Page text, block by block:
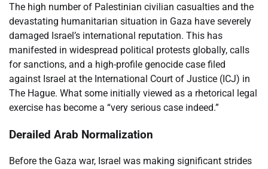
The high number of Palestinian civilian casualties and the
devastating humanitarian situation in Gaza have severely
damaged Israel’s international reputation. This has
manifested in widespread political protests globally, calls
for sanctions, and a high-profile genocide case filed
against Israel at the International Court of Justice (ICJ) in
The Hague. What some initially viewed as a rhetorical legal
exercise has become a “very serious case indeed.”
Derailed Arab Normalization
Before the Gaza war, Israel was making significant strides